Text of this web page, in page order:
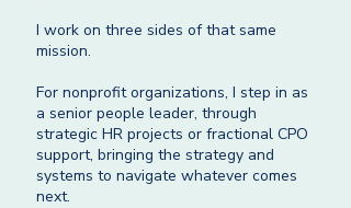
I work on three sides of that same
mission.
For nonprofit organizations, I step in as
a senior people leader, through
strategic HR projects or fractional CPO
support, bringing the strategy and
systems to navigate whatever comes
next.